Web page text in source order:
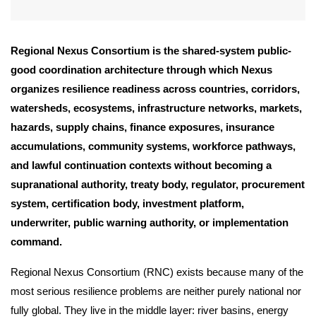
Regional Nexus Consortium is the shared-system public-
good coordination architecture through which Nexus
organizes resilience readiness across countries, corridors,
watersheds, ecosystems, infrastructure networks, markets,
hazards, supply chains, finance exposures, insurance
accumulations, community systems, workforce pathways,
and lawful continuation contexts without becoming a
supranational authority, treaty body, regulator, procurement
system, certification body, investment platform,
underwriter, public warning authority, or implementation
command.
Regional Nexus Consortium (RNC) exists because many of the
most serious resilience problems are neither purely national nor
fully global. They live in the middle layer: river basins, energy